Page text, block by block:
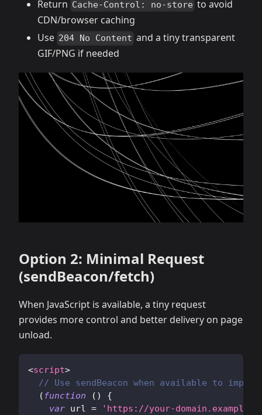
Return Cache-Control: no-store to avoid
CDN/browser caching
Use 204 No Content and a tiny transparent
GIF/PNG if needed
Option 2: Minimal Request
(sendBeacon/fetch)
When JavaScript is available, a tiny request
provides more control and better delivery on page
unload.
<script>
// Use sendBeacon when available to
( function ( )
{
var url =
'https://your-